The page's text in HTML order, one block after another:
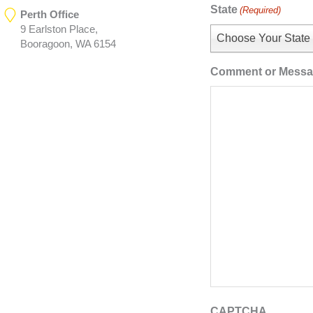
Perth Office
9 Earlston Place,
Booragoon, WA 6154
State (Required)
Choose Your State
Comment or